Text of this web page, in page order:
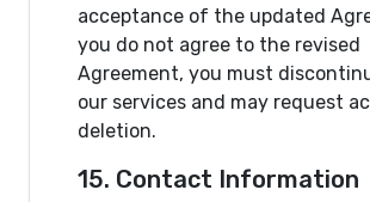
acceptance of the updated
you do not agree to the revised
Agreement, you must
our services and may request
deletion.
15. Contact Information